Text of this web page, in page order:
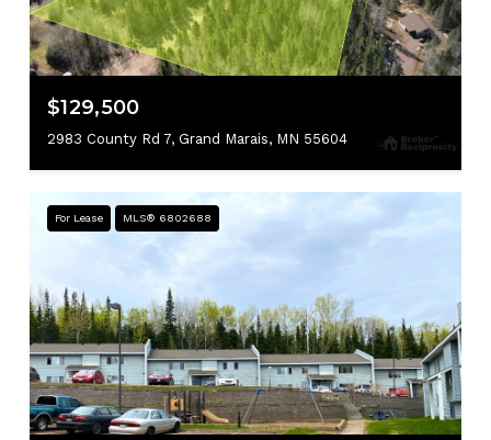
$129,500
2983 County Rd 7, Grand Marais, MN 55604
For Lease MLS® 6802688